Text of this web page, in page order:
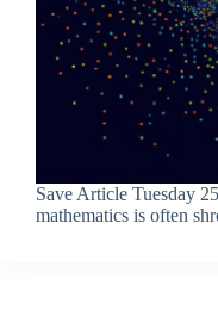
Save Article Tuesday
mathematics is often